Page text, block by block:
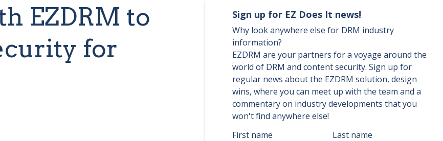
EZDRM to
for
Sign up for EZ Does It news!
Why look anywhere else for DRM industry
information?
EZDRM are your partners for a voyage around the
world of DRM and content security. Sign up for
regular news about the EZDRM solution, design
wins, where you can meet up with the team and a
commentary on industry developments that you
won't find anywhere else!
First name
Last name